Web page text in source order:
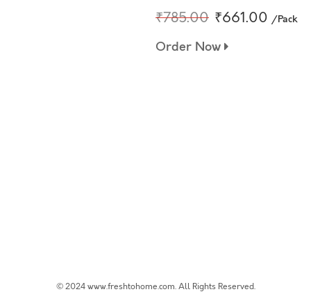
₹785.00 ₹661.00 /Pack
Order Now
© 2024 www.freshtohome.com. All Rights Reserved.